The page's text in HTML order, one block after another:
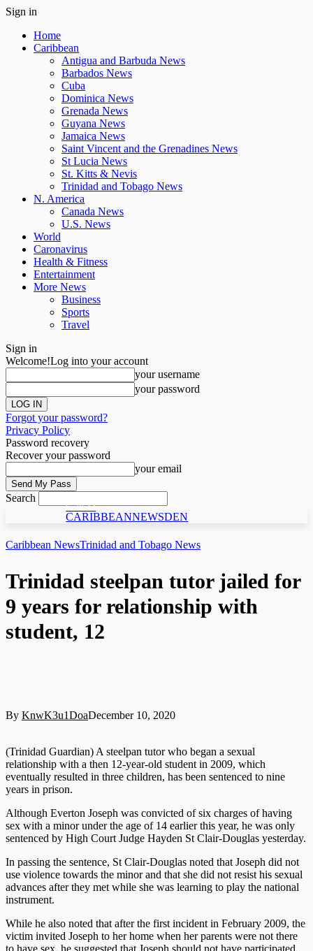
Sign in
Home
Caribbean
Antigua and Barbuda News
Barbados News
Cuba
Dominica News
Grenada News
Guyana News
Jamaica News
Saint Vincent and the Grenadines News
St Lucia News
St. Kitts & Nevis
Trinidad and Tobago News
N. America
Canada News
U.S. News
World
Caronavirus
Health & Fitness
Entertainment
More News
Business
Sports
Travel
Sign in
Welcome!Log into your account
your username
your password
Forgot your password?
Privacy Policy
Password recovery
Recover your password
your email
Search
C N D
CARIBBEANNEWSDEN
Caribbean NewsTrinidad and Tobago News
Trinidad steelpan tutor jailed for
9 years for relationship with
student, 12
By KnwK3u1DoaDecember 10, 2020
(Trinidad Guardian) A steelpan tutor who began a sexual
relationship with a then 12-year-old student in 2009, which
eventually resulted in three children, has been sentenced to nine
years in prison.
Although Everton Joseph was convicted of six charges of having
sex with a minor under the age of 14 earlier this year, he was only
sentenced by High Court Judge Hayden St Clair-Douglas yesterday.
In passing the sentence, St Clair-Douglas noted that Joseph did not
use violence towards the minor and that she did not resist his sexual
advances after they met while she was learning to play the national
instrument.
While he also noted that after the first incident in February 2009, the
victim invited Joseph to her home when her parents were not there
to have sex, he suggested that Joseph should not have participated,